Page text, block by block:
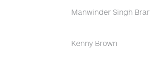
Manwinder Singh Brar
Kenny Brown